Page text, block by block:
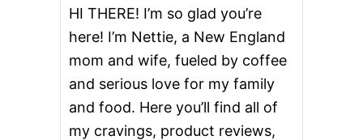
R
T
S
F
O
R
F
A
HI THERE! I’m so glad you’re
here! I’m Nettie, a New England
mom and wife, fueled by coffee
and serious love for my family
and food. Here you’ll find all of
my cravings, product reviews,